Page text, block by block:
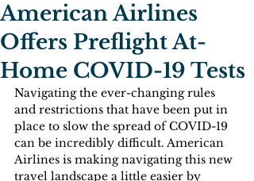
American Airlines
Offers Preflight At-
Home COVID-19 Tests
Navigating the ever-changing rules
and restrictions that have been put in
place to slow the spread of COVID-19
can be incredibly difficult. American
Airlines is making navigating this new
travel landscape a little easier by